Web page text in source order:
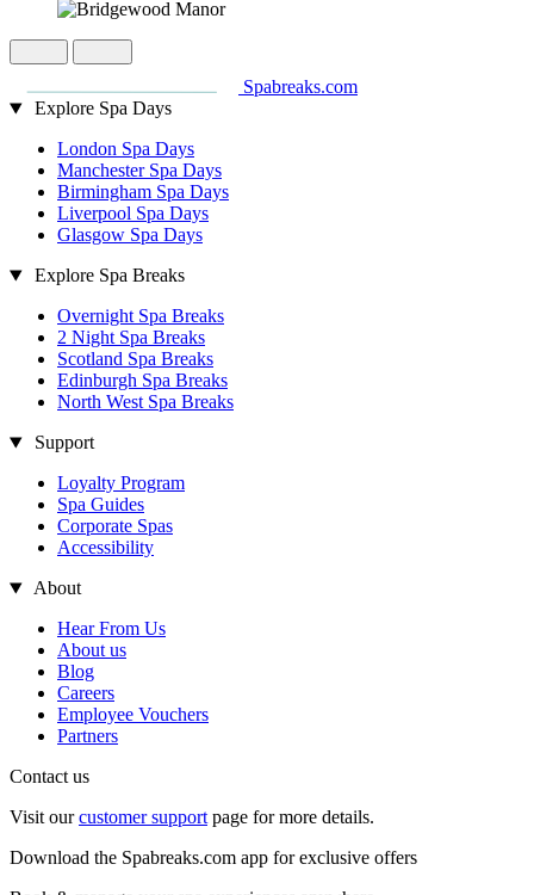
Spabreaks.com
Explore Spa Days
London Spa Days
Manchester Spa Days
Birmingham Spa Days
Liverpool Spa Days
Glasgow Spa Days
Explore Spa Breaks
Overnight Spa Breaks
2 Night Spa Breaks
Scotland Spa Breaks
Edinburgh Spa Breaks
North West Spa Breaks
Support
Loyalty Program
Spa Guides
Corporate Spas
Accessibility
About
Hear From Us
About us
Blog
Careers
Employee Vouchers
Partners
Contact us
Visit ourcustomer support page for more details.
Download the Spabreaks.com app for exclusive offers